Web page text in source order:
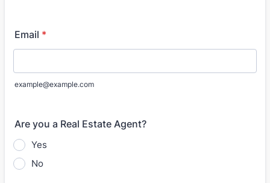
Email *
example@example.com
Are you a Real Estate Agent?
Yes
No